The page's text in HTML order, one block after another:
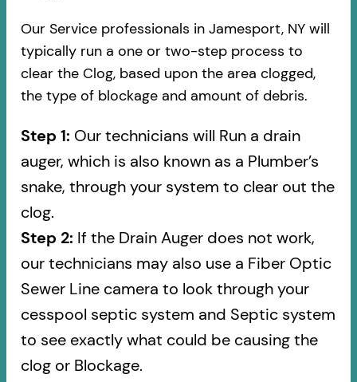
Our Service professionals in Jamesport, NY will
typically run a one or two-step process to
clear the Clog, based upon the area clogged,
the type of blockage and amount of debris.
Step 1: Our technicians will Run a drain
auger, which is also known as a Plumber’s
snake, through your system to clear out the
clog.
Step 2: If the Drain Auger does not work,
our technicians may also use a Fiber Optic
Sewer Line camera to look through your
cesspool septic system and Septic system
to see exactly what could be causing the
clog or Blockage.